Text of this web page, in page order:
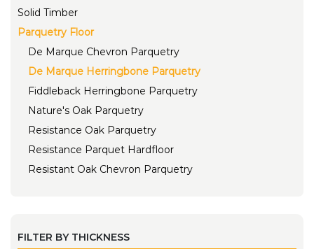
Solid Timber
Parquetry Floor
De Marque Chevron Parquetry
De Marque Herringbone Parquetry
Fiddleback Herringbone Parquetry
Nature's Oak Parquetry
Resistance Oak Parquetry
Resistance Parquet Hardfloor
Resistant Oak Chevron Parquetry
FILTER BY THICKNESS